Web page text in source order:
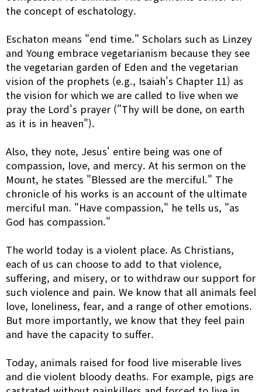
the concept of eschatology.
Eschaton means "end time." Scholars such as Linzey
and Young embrace vegetarianism because they see
the vegetarian garden of Eden and the vegetarian
vision of the prophets (e.g., Isaiah's Chapter 11) as
the vision for which we are called to live when we
pray the Lord's prayer ("Thy will be done, on earth
as it is in heaven").
Also, they note, Jesus' entire being was one of
compassion, love, and mercy. At his sermon on the
Mount, he states "Blessed are the merciful." The
chronicle of his works is an account of the ultimate
merciful man. "Have compassion," he tells us, "as
God has compassion."
The world today is a violent place. As Christians,
each of us can choose to add to that violence,
suffering, and misery, or to withdraw our support for
such violence and pain. We know that all animals feel
love, loneliness, fear, and a range of other emotions.
But more importantly, we know that they feel pain
and have the capacity to suffer.
Today, animals raised for food live miserable lives
and die violent bloody deaths. For example, pigs are